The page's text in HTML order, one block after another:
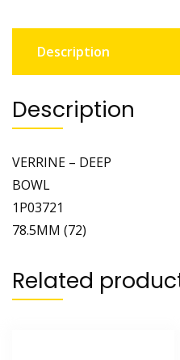
Description
Description
VERRINE – DEEP
BOWL
1P03721
78.5MM (72)
Related